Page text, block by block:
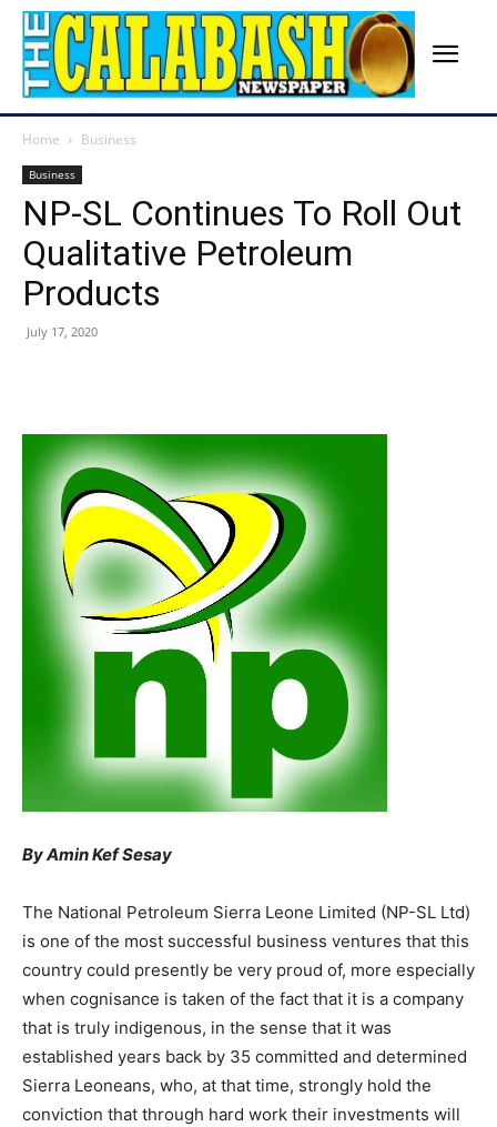
Home Business
Business
NP-SL Continues To Roll Out
Qualitative Petroleum
Products
July 17, 2020
By Amin Kef Sesay
The National Petroleum Sierra Leone Limited (NP-SL Ltd)
is one of the most successful business ventures that this
country could presently be very proud of, more especially
when cognisance is taken of the fact that it is a company
that is truly indigenous, in the sense that it was
established years back by 35 committed and determined
Sierra Leoneans, who, at that time, strongly hold the
conviction that through hard work their investments will